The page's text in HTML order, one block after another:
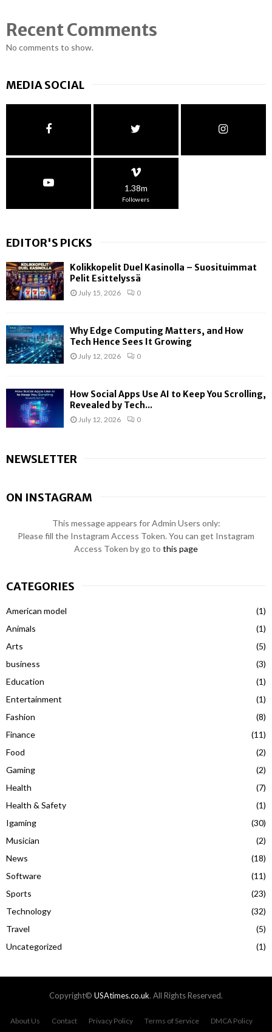
Recent Comments
No comments to show.
MEDIA SOCIAL
1.38m
Followers
EDITOR'S PICKS
Kolikkopelit Duel Kasinolla – Suosituimmat
Pelit Esittelyssä
July 15, 2026 0
Why Edge Computing Matters, and How
Tech Hence Sees It Growing
July 12, 2026 0
How Social Apps Use AI to Keep You Scrolling,
Revealed by Tech...
July 12, 2026 0
NEWSLETTER
ON INSTAGRAM
This message appears for Admin Users only:
Please fill the Instagram Access Token. You can get Instagram
Access Token by go to this page
CATEGORIES
American model
(1)
Animals
(1)
Arts
(5)
business
(3)
Education
(1)
Entertainment
(1)
Fashion
(8)
Finance
(11)
Food
(2)
Gaming
(2)
Health
(7)
Health & Safety
(1)
Igaming
(30)
Musician
(2)
News
(18)
Software
(11)
Sports
(23)
Technology
(32)
Travel
(5)
Uncategorized
(1)
Copyright© USAtimes.co.uk. All Rights Reserved.
About Us Contact Privacy Policy Terms of Service
DMCA Policy